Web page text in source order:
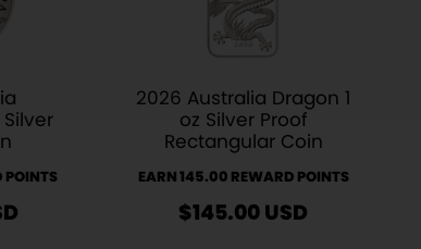
POINTS
2026 Australia Dragon 1
oz Silver Proof
Rectangular Coin
EARN 145.00 REWARD POINTS
$145.00USD